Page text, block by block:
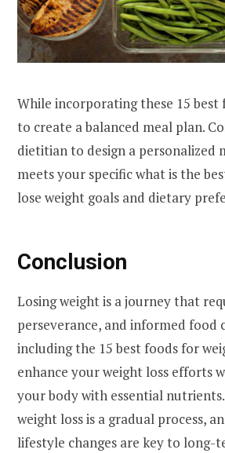
While incorporating these 15 best
to create a balanced meal plan.
dietitian to design a personalized
meets your specific what is the
lose weight goals and dietary
Conclusion
Losing weight is a journey that
perseverance, and informed food
including the 15 best foods for
enhance your weight loss efforts
your body with essential
weight loss is a gradual process,
lifestyle changes are key to long-